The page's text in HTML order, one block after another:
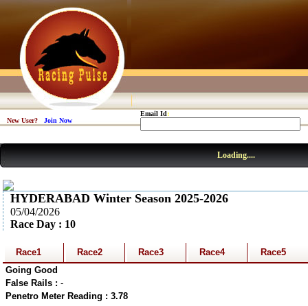
New User? Join Now
Email Id:
Loading....
HYDERABAD Winter Season 2025-2026
05/04/2026
Race Day : 10
Race1 Race2 Race3 Race4
Race5
Going Good
False Rails : -
Penetro Meter Reading : 3.78